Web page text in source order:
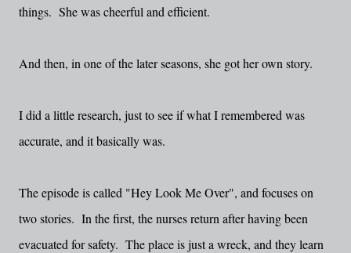
things. She was cheerful and efficient.
And then, in one of the later seasons, she got her own story.
I did a little research, just to see if what I remembered was
accurate, and it basically was.
The episode is called "Hey Look Me Over", and focuses on
two stories. In the first, the nurses return after having been
evacuated for safety. The place is just a wreck, and they learn